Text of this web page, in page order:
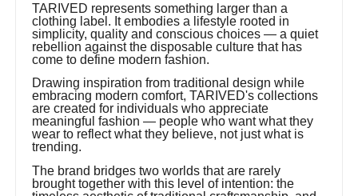
TARIVED represents something larger than a
clothing label. It embodies a lifestyle rooted in
simplicity, quality and conscious choices — a quiet
rebellion against the disposable culture that has
come to define modern fashion.
Drawing inspiration from traditional design while
embracing modern comfort, TARIVED's collections
are created for individuals who appreciate
meaningful fashion — people who want what they
wear to reflect what they believe, not just what is
trending.
The brand bridges two worlds that are rarely
brought together with this level of intention: the